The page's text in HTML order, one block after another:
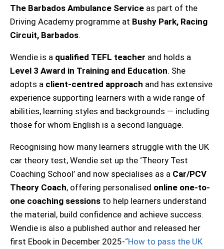
The Barbados Ambulance Service as part of the
Driving Academy programme at Bushy Park, Racing
Circuit, Barbados.
Wendie is a qualified TEFL teacher and holds a
Level 3 Award in Training and Education. She
adopts a client-centred approach and has extensive
experience supporting learners with a wide range of
abilities, learning styles and backgrounds — including
those for whom English is a second language.
Recognising how many learners struggle with the UK
car theory test, Wendie set up the ‘Theory Test
Coaching School’ and now specialises as a Car/PCV
Theory Coach, offering personalised online one-to-
one coaching sessions to help learners understand
the material, build confidence and achieve success.
Wendie is also a published author and released her
first Ebook in December 2025-“How to pass the UK